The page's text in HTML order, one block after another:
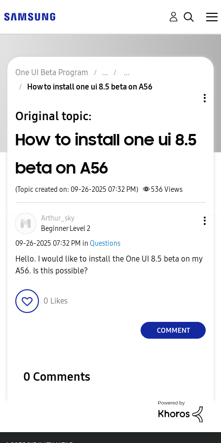
One UI Beta Program
How to install one ui 8.5 beta on A56
Original topic:
How to install one ui 8.5
beta on A56
(Topic created on: 09-26-2025 07:32 PM) 536 Views
Arthur_sky
Beginner Level 2
‎09-26-2025 07:32 PM in Questions
Hello. I would like to install the One UI 8.5 beta on my
A56. Is this possible?
0 Likes
COMMENT
0 Comments